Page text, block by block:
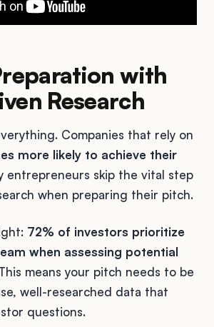
with
Research
Companies that rely on
more likely to achieve their
entrepreneurs skip the vital step
when preparing their pitch.
72% of investors prioritize
when assessing potential
means your pitch needs to be
well-researched data that
questions.